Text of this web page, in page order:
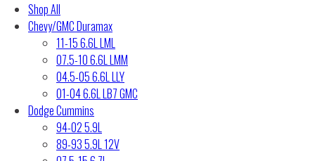
Shop All
Chevy/GMC Duramax
11-15 6.6L LML
07.5-10 6.6L LMM
04.5-05 6.6L LLY
01-04 6.6L LB7 GMC
Dodge Cummins
94-02 5.9L
89-93 5.9L 12V